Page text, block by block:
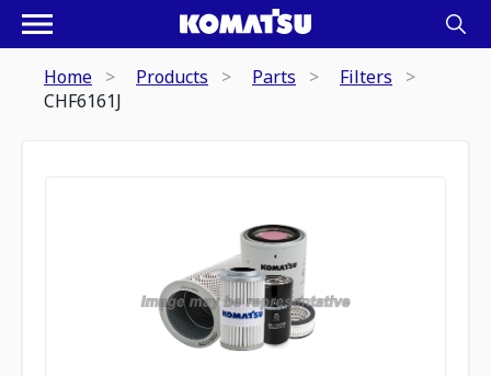
Home Products Parts
Filters
CHF6161J